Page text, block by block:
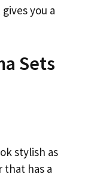
you a
Sets
stylish as
that has a